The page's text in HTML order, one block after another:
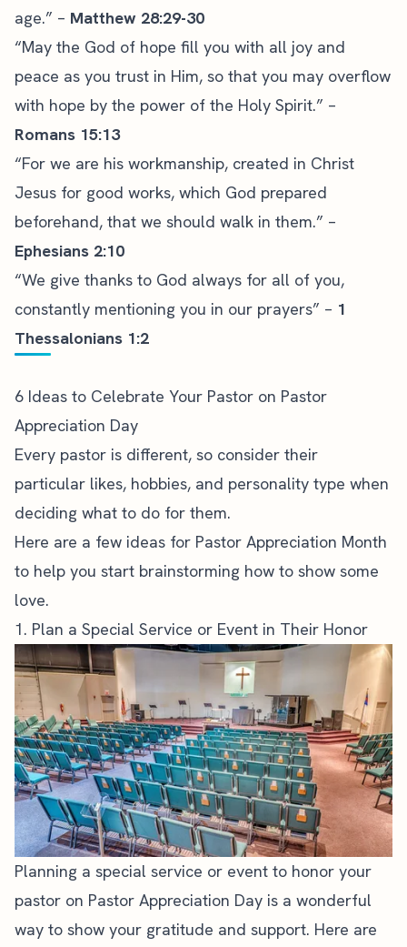
age.” – Matthew 28:29-30
“May the God of hope fill you with all joy and
peace as you trust in Him, so that you may overflow
with hope by the power of the Holy Spirit.” –
Romans 15:13
“For we are his workmanship, created in Christ
Jesus for good works, which God prepared
beforehand, that we should walk in them.” –
Ephesians 2:10
“We give thanks to God always for all of you,
constantly mentioning you in our prayers” – 1
Thessalonians 1:2
6 Ideas to Celebrate Your Pastor on Pastor
Appreciation Day
Every pastor is different, so consider their
particular likes, hobbies, and personality type when
deciding what to do for them.
Here are a few ideas for Pastor Appreciation Month
to help you start brainstorming how to show some
love.
1. Plan a Special Service or Event in Their Honor
Planning a special service or event to honor your
pastor on Pastor Appreciation Day is a wonderful
way to show your gratitude and support. Here are